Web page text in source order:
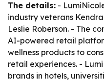
The details: -
industry veterans
Leslie Roberson. - The
AI-powered retail
wellness products to
retail experiences. -
brands in hotels,